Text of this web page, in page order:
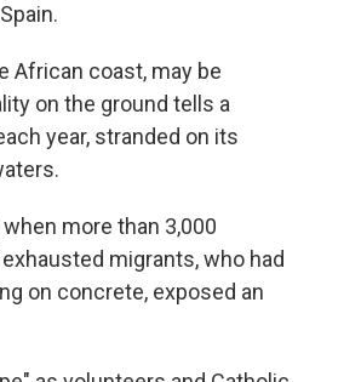
African coast, may be
on the ground tells a
year, stranded on its
more than 3,000
migrants, who had
on concrete, exposed an